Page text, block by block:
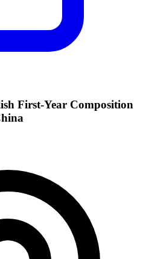
First-Year Composition